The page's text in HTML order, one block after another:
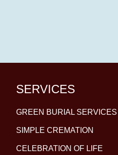
SERVICES
GREEN BURIAL SERVICES
SIMPLE CREMATION
CELEBRATION OF LIFE